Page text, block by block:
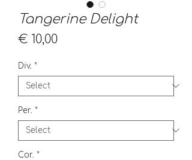
Tangerine Delight
€ 10,00Price
Div. *
Per. *
Cor. *